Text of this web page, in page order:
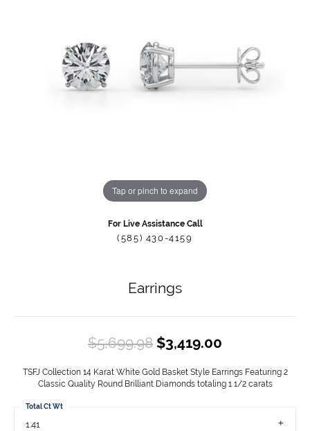
Tap or pinch to expand
For Live Assistance Call
(585) 430-4159
Earrings
$5,699.98 $3,419.00
TSFJ Collection 14 Karat White Gold Basket Style Earrings Featuring 2
Classic Quality Round Brilliant Diamonds totaling 1 1/2 carats
1.41
Total Ct Wt